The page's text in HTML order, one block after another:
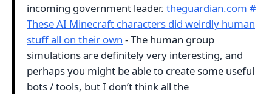
incoming government leader. theguardian.com #
These AI Minecraft characters did weirdly human
stuff all on their own - The human group
simulations are definitely very interesting, and
perhaps you might be able to create some useful
bots / tools, but I don’t think all the